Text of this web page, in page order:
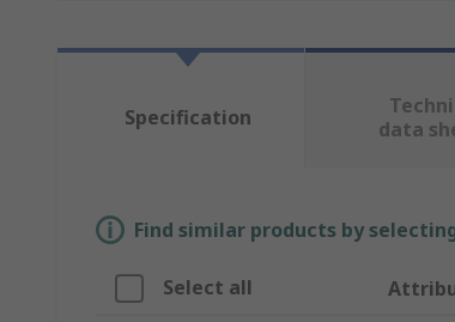
Specification
data
Find similar products by
Select all